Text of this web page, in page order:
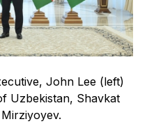
John Lee (left)
Uzbekistan, Shavkat